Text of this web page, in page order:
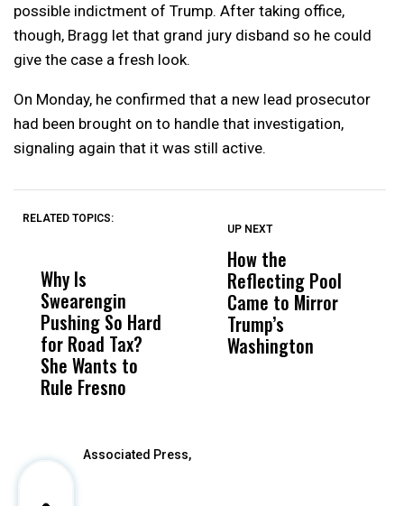
possible indictment of Trump. After taking office,
though, Bragg let that grand jury disband so he could
give the case a fresh look.
On Monday, he confirmed that a new lead prosecutor
had been brought on to handle that investigation,
signaling again that it was still active.
RELATED TOPICS:
Why Is
Swearengin
Pushing So Hard
for Road Tax?
She Wants to
Rule Fresno
Wittrup: Fresno
Unified’s Failure
Was Not Just
What Happened
to a Child, It Was
UP NEXT
How the
Reflecting Pool
Came to Mirror
Trump’s
Washington
Associated Press,